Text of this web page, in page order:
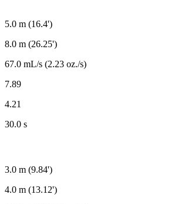
5.0 m (16.4')
8.0 m (26.25')
67.0 mL/s (2.23 oz./s)
7.89
4.21
30.0 s
3.0 m (9.84')
4.0 m (13.12')